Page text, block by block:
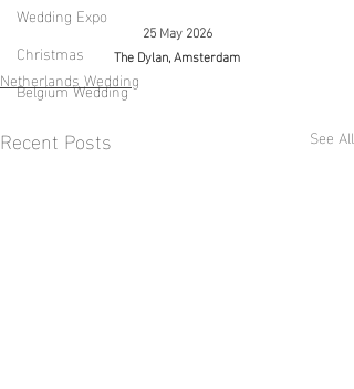
Wedding Expo
Christmas
Belgium Wedding
25 May 2026
The Dylan, Amsterdam
Netherlands Wedding
Recent Posts See All